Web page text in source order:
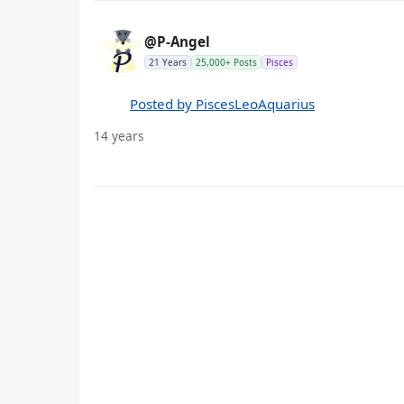
@P-Angel
21 Years 25,000+ Posts Pisces
Posted by PiscesLeoAquarius
14 years